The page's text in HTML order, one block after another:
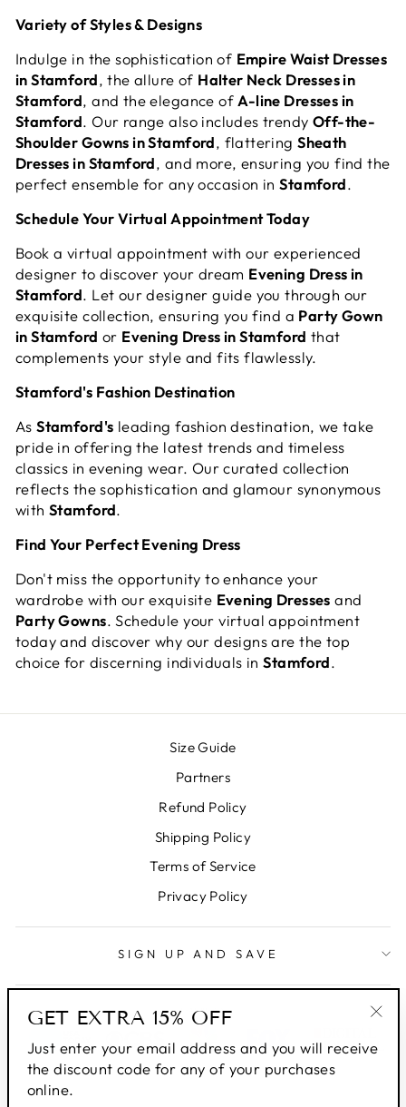
Variety of Styles & Designs
Indulge in the sophistication of Empire Waist Dresses
in Stamford, the allure of Halter Neck Dresses in
Stamford, and the elegance of A-line Dresses in
Stamford. Our range also includes trendy Off-the-
Shoulder Gowns in Stamford, flatteringSheath
Dresses in Stamford, and more, ensuring you find the
perfect ensemble for any occasion inStamford.
Schedule Your Virtual Appointment Today
Book a virtual appointment with our experienced
designer to discover your dream Evening Dress in
Stamford. Let our designer guide you through our
exquisite collection, ensuring you find a Party Gown
in Stamford or Evening Dress in Stamford that
complements your style and fits flawlessly.
Stamford's Fashion Destination
AsStamford's leading fashion destination, we take
pride in offering the latest trends and timeless
classics in evening wear. Our curated collection
reflects the sophistication and glamour synonymous
withStamford.
Find Your Perfect Evening Dress
Don't miss the opportunity to enhance your
wardrobe with our exquisite Evening Dresses and
Party Gowns. Schedule your virtual appointment
today and discover why our designs are the top
choice for discerning individuals inStamford.
Size Guide
Partners
Refund Policy
Shipping Policy
Terms of Service
Privacy Policy
SIGN UP AND SAVE
GET EXTRA 15% OFF
Just enter your email address and you will receive
the discount code for any of your purchases
online.